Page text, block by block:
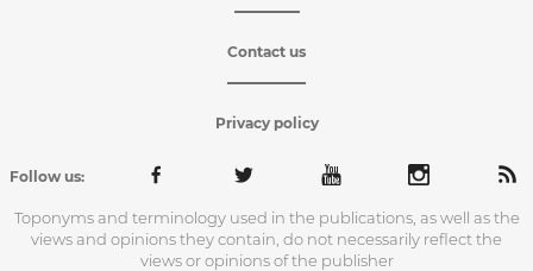
Contact us
Privacy policy
Follow us:
Toponyms and terminology used in the publications, as well as the
views and opinions they contain, do not necessarily reflect the
views or opinions of the publisher